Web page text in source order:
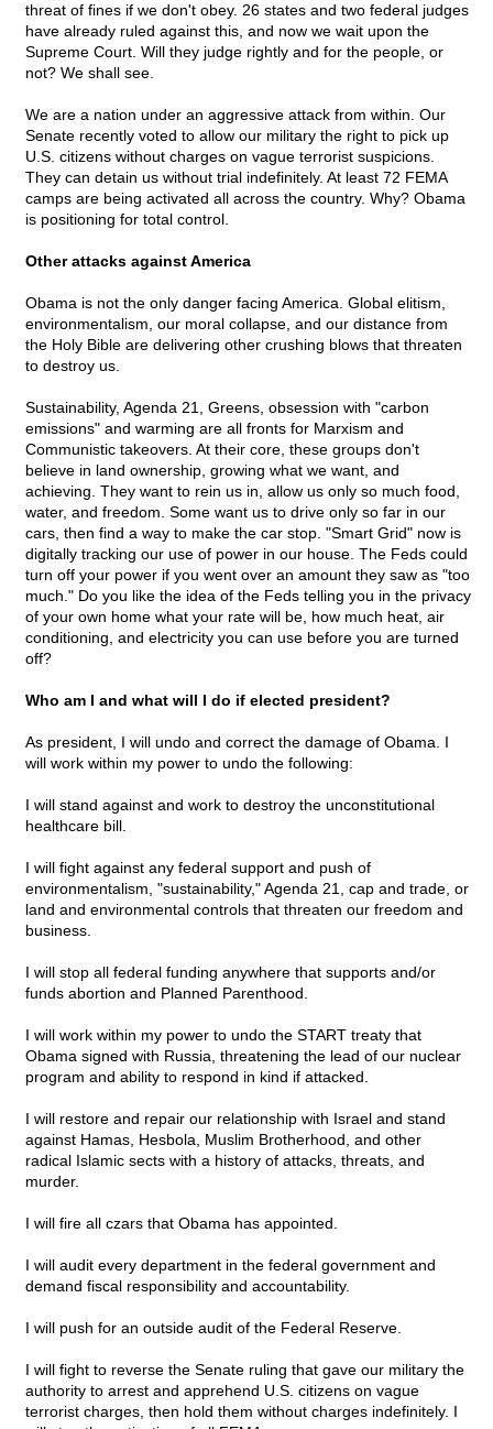
threat of fines if we don't obey. 26 states and two federal judges
have already ruled against this, and now we wait upon the
Supreme Court. Will they judge rightly and for the people, or
not? We shall see.
We are a nation under an aggressive attack from within. Our
Senate recently voted to allow our military the right to pick up
U.S. citizens without charges on vague terrorist suspicions.
They can detain us without trial indefinitely. At least 72 FEMA
camps are being activated all across the country. Why? Obama
is positioning for total control.
Other attacks against America
Obama is not the only danger facing America. Global elitism,
environmentalism, our moral collapse, and our distance from
the Holy Bible are delivering other crushing blows that threaten
to destroy us.
Sustainability, Agenda 21, Greens, obsession with "carbon
emissions" and warming are all fronts for Marxism and
Communistic takeovers. At their core, these groups don't
believe in land ownership, growing what we want, and
achieving. They want to rein us in, allow us only so much food,
water, and freedom. Some want us to drive only so far in our
cars, then find a way to make the car stop. "Smart Grid" now is
digitally tracking our use of power in our house. The Feds could
turn off your power if you went over an amount they saw as "too
much." Do you like the idea of the Feds telling you in the privacy
of your own home what your rate will be, how much heat, air
conditioning, and electricity you can use before you are turned
off?
Who am I and what will I do if elected president?
As president, I will undo and correct the damage of Obama. I
will work within my power to undo the following:
I will stand against and work to destroy the unconstitutional
healthcare bill.
I will fight against any federal support and push of
environmentalism, "sustainability," Agenda 21, cap and trade, or
land and environmental controls that threaten our freedom and
business.
I will stop all federal funding anywhere that supports and/or
funds abortion and Planned Parenthood.
I will work within my power to undo the START treaty that
Obama signed with Russia, threatening the lead of our nuclear
program and ability to respond in kind if attacked.
I will restore and repair our relationship with Israel and stand
against Hamas, Hesbola, Muslim Brotherhood, and other
radical Islamic sects with a history of attacks, threats, and
murder.
I will fire all czars that Obama has appointed.
I will audit every department in the federal government and
demand fiscal responsibility and accountability.
I will push for an outside audit of the Federal Reserve.
I will fight to reverse the Senate ruling that gave our military the
authority to arrest and apprehend U.S. citizens on vague
terrorist charges, then hold them without charges indefinitely. I